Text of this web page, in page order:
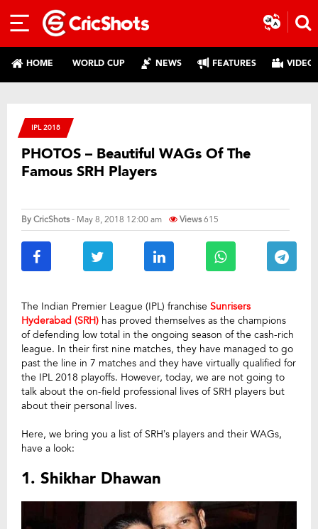
HOME WORLD CUP NEWS FEATURES
IPL 2018
PHOTOS – Beautiful WAGs Of The
Famous SRH Players
ByCricShots- May 8, 2018 12:00 am Views615
The Indian Premier League (IPL) franchise Sunrisers
Hyderabad (SRH) has proved themselves as the champions
of defending low total in the ongoing season of the cash-rich
league. In their first nine matches, they have managed to go
past the line in 7 matches and they have virtually qualified for
the IPL 2018 playoffs. However, today, we are not going to
talk about the on-field professional lives of SRH players but
about their personal lives.
Here, we bring you a list of SRH’s players and their WAGs,
have a look:
1. Shikhar Dhawan